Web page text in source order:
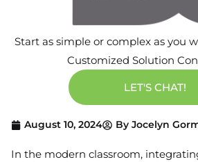
August 10, 2024 By Jocelyn
In the modern classroom,
Start as simple or complex as you
Customized Solution
LET'S CHAT!